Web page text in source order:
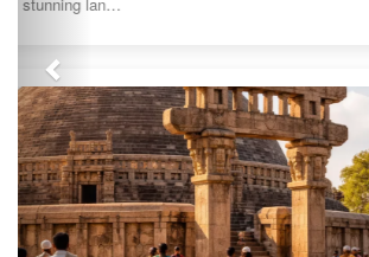
About us
At myindianproducts.com, we are
saving our economy. Deep down
wants to see our great country as the
economy in the world. That is the
Quick Links